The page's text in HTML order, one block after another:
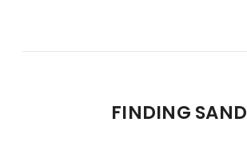
FINDING SAND